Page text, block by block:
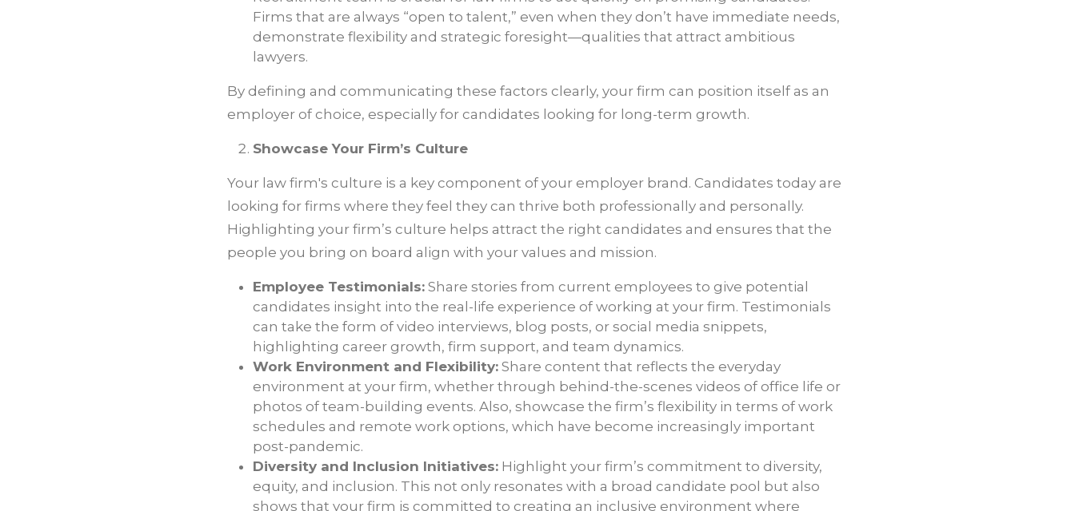
Firms that are always “open to talent,” even when they don’t have immediate needs,
demonstrate flexibility and strategic foresight—qualities that attract ambitious
lawyers.
By defining and communicating these factors clearly, your firm can position itself as an
employer of choice, especially for candidates looking for long-term growth.
Showcase Your Firm’s Culture
Your law firm's culture is a key component of your employer brand. Candidates today are
looking for firms where they feel they can thrive both professionally and personally.
Highlighting your firm’s culture helps attract the right candidates and ensures that the
people you bring on board align with your values and mission.
Employee Testimonials: Share stories from current employees to give potential
candidates insight into the real-life experience of working at your firm. Testimonials
can take the form of video interviews, blog posts, or social media snippets,
highlighting career growth, firm support, and team dynamics.
Work Environment and Flexibility: Share content that reflects the everyday
environment at your firm, whether through behind-the-scenes videos of office life or
photos of team-building events. Also, showcase the firm’s flexibility in terms of work
schedules and remote work options, which have become increasingly important
post-pandemic.
Diversity and Inclusion Initiatives: Highlight your firm’s commitment to diversity,
equity, and inclusion. This not only resonates with a broad candidate pool but also
shows that your firm is committed to creating an inclusive environment where